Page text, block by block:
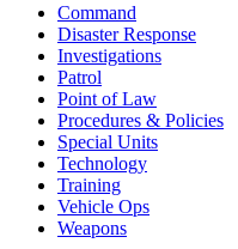
Command
Disaster Response
Investigations
Patrol
Point of Law
Procedures & Policies
Special Units
Technology
Training
Vehicle Ops
Weapons